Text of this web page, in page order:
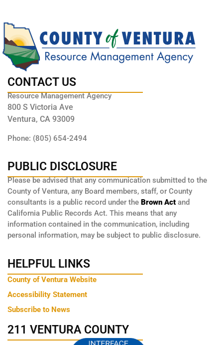
CONTACT US
Resource Management Agency
800 S Victoria Ave
Ventura, CA 93009
Phone: (805) 654-2494
PUBLIC DISCLOSURE
Please be advised that any communication submitted to the
County of Ventura, any Board members, staff, or County
consultants is a public record under the Brown Act and
California Public Records Act. This means that any
information contained in the communication, including
personal information, may be subject to public disclosure.
HELPFUL LINKS
County of Ventura Website
Accessibility Statement
Subscribe to News
211 VENTURA COUNTY